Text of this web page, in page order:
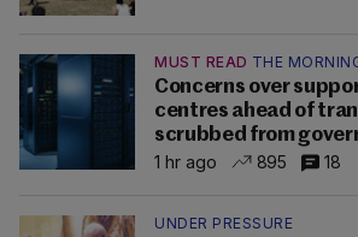
MUST READ THE
Concerns over
centres ahead of
scrubbed from
1 hr ago
895 18
UNDER PRESSURE